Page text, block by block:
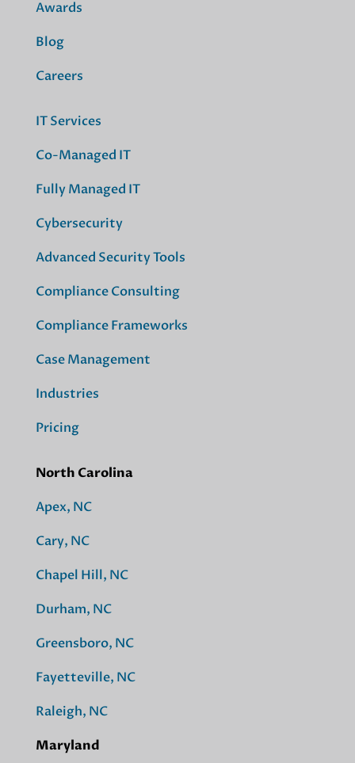
Awards
Blog
Careers
IT Services
Co-Managed IT
Fully Managed IT
Cybersecurity
Advanced Security Tools
Compliance Consulting
Compliance Frameworks
Case Management
Industries
Pricing
North Carolina
Apex, NC
Cary, NC
Chapel Hill, NC
Durham, NC
Greensboro, NC
Fayetteville, NC
Raleigh, NC
Maryland